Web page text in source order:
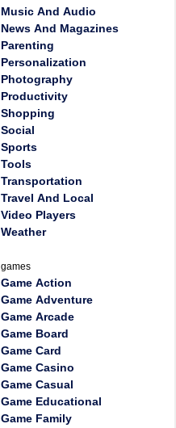
Music And Audio
News And Magazines
Parenting
Personalization
Photography
Productivity
Shopping
Social
Sports
Tools
Transportation
Travel And Local
Video Players
Weather
games
Game Action
Game Adventure
Game Arcade
Game Board
Game Card
Game Casino
Game Casual
Game Educational
Game Family